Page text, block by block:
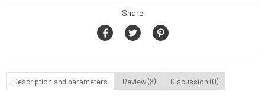
Share
Description and parameters Review (8) Discussion (0)